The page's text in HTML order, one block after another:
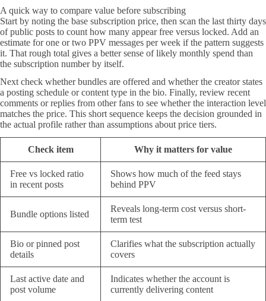
A quick way to compare value before subscribing
Start by noting the base subscription price, then scan the last thirty days
of public posts to count how many appear free versus locked. Add an
estimate for one or two PPV messages per week if the pattern suggests
it. That rough total gives a better sense of likely monthly spend than
the subscription number by itself.
Next check whether bundles are offered and whether the creator states
a posting schedule or content type in the bio. Finally, review recent
comments or replies from other fans to see whether the interaction level
matches the price. This short sequence keeps the decision grounded in
the actual profile rather than assumptions about price tiers.
Check item Why it matters for value
Free vs locked ratio
in recent posts
Shows how much of the feed stays
behind PPV
Bundle options listed
Reveals long-term cost versus short-
term test
Bio or pinned post
details
Clarifies what the subscription actually
covers
Last active date and
post volume
Indicates whether the account is
currently delivering content